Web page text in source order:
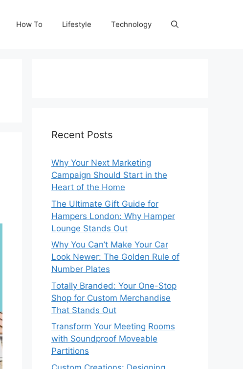
How To Lifestyle Technology
Recent Posts
Why Your Next Marketing
Campaign Should Start in the
Heart of the Home
The Ultimate Gift Guide for
Hampers London: Why Hamper
Lounge Stands Out
Why You Can’t Make Your Car
Look Newer: The Golden Rule of
Number Plates
Totally Branded: Your One-Stop
Shop for Custom Merchandise
That Stands Out
Transform Your Meeting Rooms
with Soundproof Moveable
Partitions